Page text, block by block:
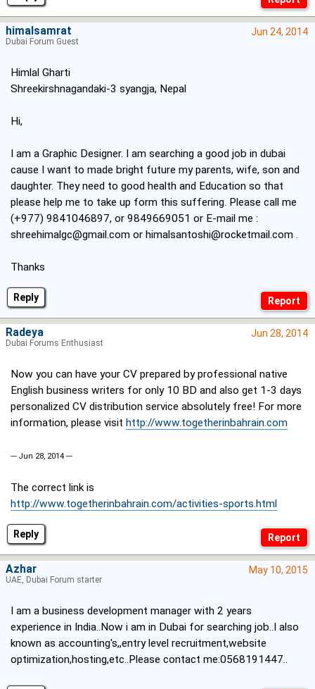
Reply
Jun 24, 2014
Himlal Gharti
Shreekirshnagandaki-3 syangja, Nepal
Hi,
I am a Graphic Designer. I am searching a good job in dubai
cause I want to made bright future my parents, wife, son and
daughter. They need to good health and Education so that
please help me to take up form this suffering. Please call me
(+977) 9841046897, or 9849669051 or E-mail me :
shreehimalgc@gmail.com or himalsantoshi@rocketmail.com .
Thanks
himalsamrat
Dubai Forum Guest
Reply
Jun 28, 2014
Now you can have your CV prepared by professional native
English business writers for only 10 BD and also get 1-3 days
personalized CV distribution service absolutely free! For more
information, please visit http://www.togetherinbahrain.com
--- Jun 28, 2014 ---
The correct link is
http://www.togetherinbahrain.com/activities-sports.html
Radeya
Dubai Forums Enthusiast
May 10, 2015
I am a business development manager with 2 years
experience in India..Now i am in Dubai for searching job..I also
known as accounting's,,entry level recruitment,website
optimization,hosting,etc..Please contact me:0568191447..
Azhar
UAE, Dubai Forum starter